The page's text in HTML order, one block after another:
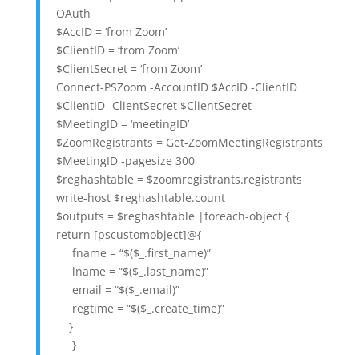
OAuth
$AccID = ‘from Zoom’
$ClientID = ‘from Zoom’
$ClientSecret = ‘from Zoom’
Connect-PSZoom -AccountID $AccID -ClientID
$ClientID -ClientSecret $ClientSecret
$MeetingID = ‘meetingID’
$ZoomRegistrants = Get-ZoomMeetingRegistrants
$MeetingID -pagesize 300
$reghashtable = $zoomregistrants.registrants
write-host $reghashtable.count
$outputs = $reghashtable |foreach-object {
return [pscustomobject]@{
fname = “$($_.first_name)”
lname = “$($_.last_name)”
email = “$($_.email)”
regtime = “$($_.create_time)”
}
}